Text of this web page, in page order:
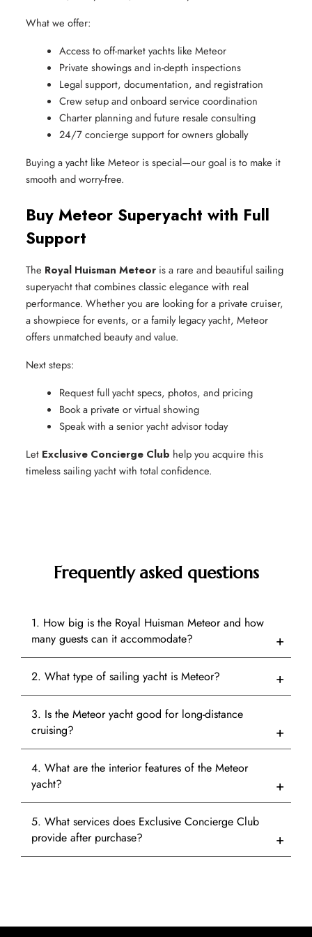
What we offer:
Access to off-market yachts like Meteor
Private showings and in-depth inspections
Legal support, documentation, and registration
Crew setup and onboard service coordination
Charter planning and future resale consulting
24/7 concierge support for owners globally
Buying a yacht like Meteor is special—our goal is to make it
smooth and worry-free.
Buy Meteor Superyacht with Full
Support
The Royal Huisman Meteor is a rare and beautiful sailing
superyacht that combines classic elegance with real
performance. Whether you are looking for a private cruiser,
a showpiece for events, or a family legacy yacht, Meteor
offers unmatched beauty and value.
Next steps:
Request full yacht specs, photos, and pricing
Book a private or virtual showing
Speak with a senior yacht advisor today
Let Exclusive Concierge Club help you acquire this
timeless sailing yacht with total confidence.
Frequently asked questions
1. How big is the Royal Huisman Meteor and how
many guests can it accommodate?
2. What type of sailing yacht is Meteor?
3. Is the Meteor yacht good for long-distance
cruising?
4. What are the interior features of the Meteor
yacht?
5. What services does Exclusive Concierge Club
provide after purchase?